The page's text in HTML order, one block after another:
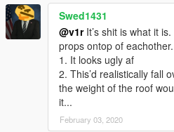
Swed1431
@v1rIt’s shit is what it
props ontop of eachother.
1. It looks ugly af
2. This’d realistically fall
the weight of the roof
it...
February 03, 2020